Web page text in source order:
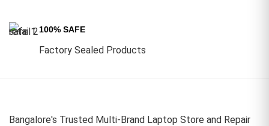
100% SAFE
Factory Sealed Products
Bangalore's Trusted Multi-Brand Laptop Store and Repair